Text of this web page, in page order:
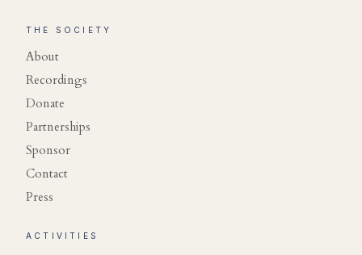
THE SOCIETY
About
Recordings
Donate
Partnerships
Sponsor
Contact
Press
ACTIVITIES